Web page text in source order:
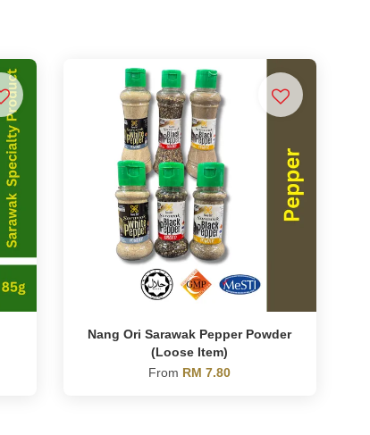
Nang Ori Sarawak Pepper Powder
(Loose Item)
From RM 7.80